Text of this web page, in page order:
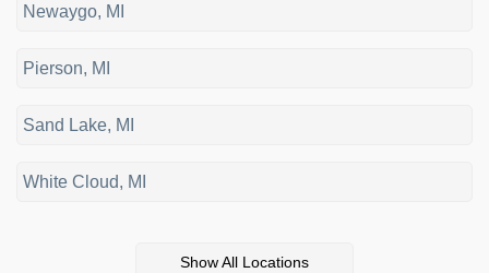
Newaygo, MI
Pierson, MI
Sand Lake, MI
White Cloud, MI
Show All Locations